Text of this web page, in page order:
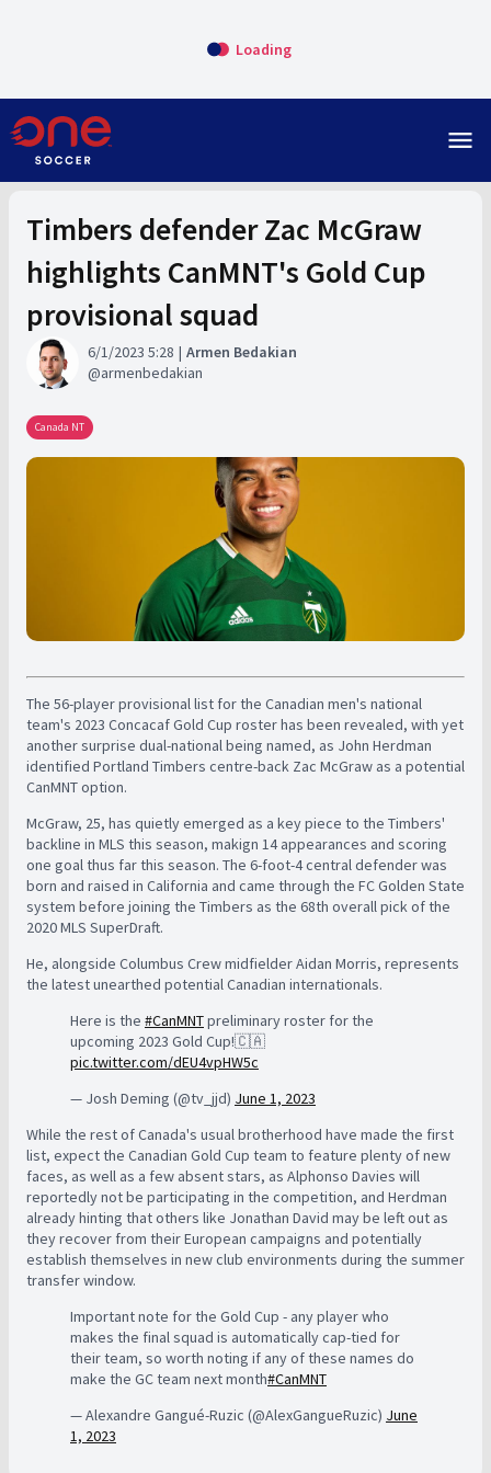
Loading
menu
Timbers defender Zac McGraw
highlights CanMNT's Gold Cup
provisional squad
6/1/2023 5:28
Armen Bedakian
armenbedakian
Canada NT
The 56-player provisional list for the Canadian men's national
team's 2023 Concacaf Gold Cup roster has been revealed, with yet
another surprise dual-national being named, as John Herdman
identified Portland Timbers centre-back Zac McGraw as a potential
CanMNT option.
McGraw, 25, has quietly emerged as a key piece to the Timbers'
backline in MLS this season, makign 14 appearances and scoring
one goal thus far this season. The 6-foot-4 central defender was
born and raised in California and came through the FC Golden State
system before joining the Timbers as the 68th overall pick of the
2020 MLS SuperDraft.
He, alongside Columbus Crew midfielder Aidan Morris, represents
the latest unearthed potential Canadian internationals.
Here is the #CanMNTpreliminary roster for the
upcoming 2023 Gold Cup!🇨🇦
pic.twitter.com/dEU4vpHW5c
— Josh Deming (@tv_jjd) June 1, 2023
While the rest of Canada's usual brotherhood have made the first
list, expect the Canadian Gold Cup team to feature plenty of new
faces, as well as a few absent stars, as Alphonso Davies will
reportedly not be participating in the competition, and Herdman
already hinting that others like Jonathan David may be left out as
they recover from their European campaigns and potentially
establish themselves in new club environments during the summer
transfer window.
Important note for the Gold Cup - any player who
makes the final squad is automatically cap-tied for
their team, so worth noting if any of these names do
make the GC team next month#CanMNT
— Alexandre Gangué-Ruzic (@AlexGangueRuzic) June
1, 2023